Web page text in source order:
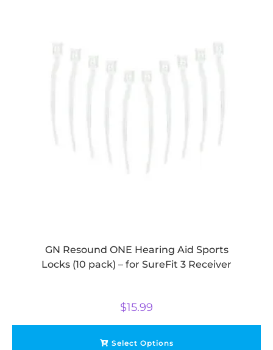
GN Resound ONE Hearing Aid Sports
Locks (10 pack) – for SureFit 3 Receiver
$15.99
Select Options